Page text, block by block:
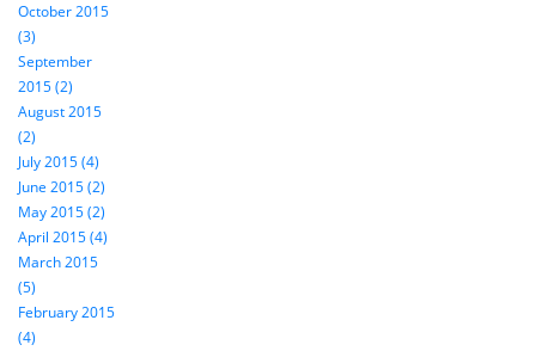
October 2015
(3)
September
2015 (2)
August 2015
(2)
July 2015 (4)
June 2015 (2)
May 2015 (2)
April 2015 (4)
March 2015
(5)
February 2015
(4)